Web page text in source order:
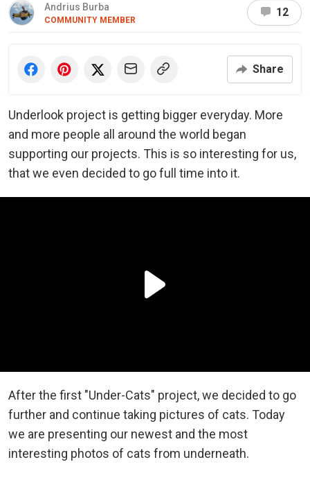
Andrius Burba
COMMUNITY MEMBER
12
Share
Underlook project is getting bigger everyday. More
and more people all around the world began
supporting our projects. This is so interesting for us,
that we even decided to go full time into it.
After the first "Under-Cats" project, we decided to go
further and continue taking pictures of cats. Today
we are presenting our newest and the most
interesting photos of cats from underneath.